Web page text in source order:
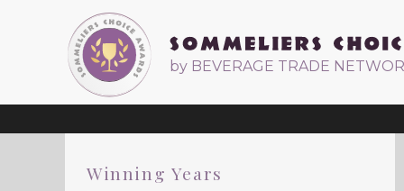
by BEVERAGE TRADE
Winning Years